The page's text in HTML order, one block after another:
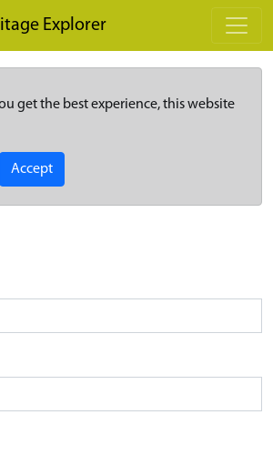
Explorer
get the best experience, this website
Accept